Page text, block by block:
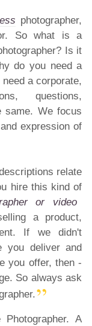
photographer,
So what is a
Is it
do you need a
a corporate,
questions,
same. We focus
expression of
relate
hire this kind of
or video
a product,
If we didn't
you deliver and
you offer, then -
So always ask
Photographer. A